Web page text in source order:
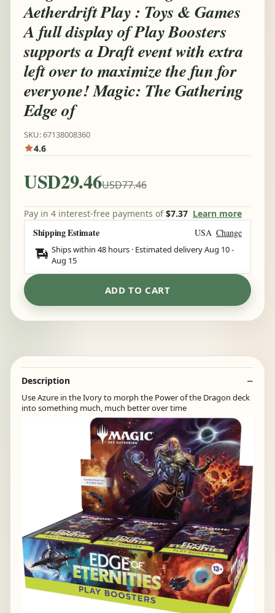
Aetherdrift Play : Toys & Games
A full display of Play Boosters
supports a Draft event with extra
left over to maximize the fun for
everyone! Magic: The Gathering
Edge of
SKU: 67138008360
4.6
USD29.46USD77.46
Pay in 4 interest-free payments of$7.37 Learn more
Shipping Estimate USA Change
Ships within 48 hours · Estimated deliveryAug 10-
Aug 15
ADD TO CART
Description
Use Azure in the Ivory to morph the Power of the Dragon deck
into something much, much better over time